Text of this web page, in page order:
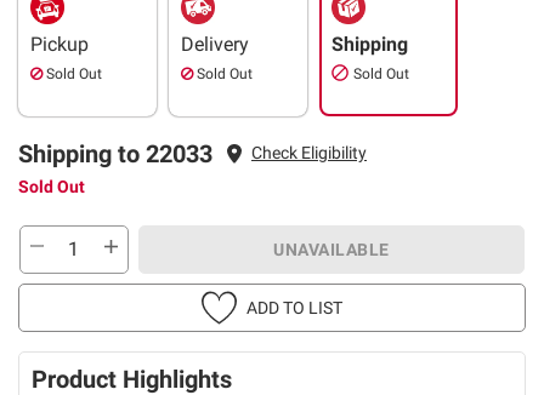
Pickup
Sold Out
Delivery
Sold Out
Shipping
Sold Out
Shipping to 22033
Check Eligibility
Sold Out
UNAVAILABLE
ADD TO LIST
Product Highlights